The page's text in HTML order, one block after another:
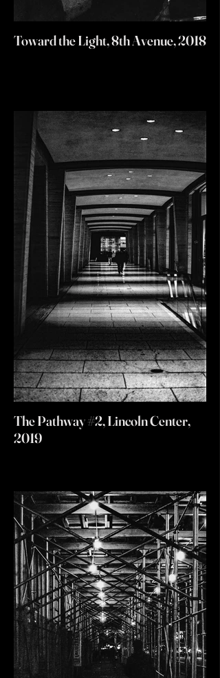
Toward the Light, 8th Avenue, 2018
The Pathway #2, Lincoln Center,
2019